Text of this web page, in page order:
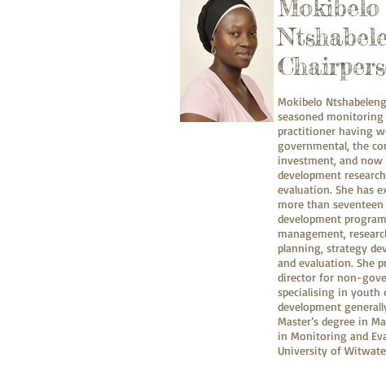
Mokibelo
Mokibelo
seasoned
practitioner having
governmental, the
investment, and
development
evaluation. She has
more than
development
management,
planning, strategy
and evaluation. She
director for non-
specialising in youth
development
Master’s degree in
in Monitoring and
University of